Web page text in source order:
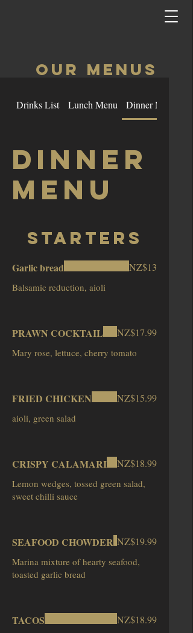
OUR MenuS
Drinks List Lunch Menu Dinner Menu
Dinner
Menu
Starters
Garlic bread NZ$13
PRAWN COCKTAIL
Mary rose, lettuce, cherry tomato
NZ$17.99
FRIED CHICKEN
aioli, green salad
NZ$15.99
CRISPY CALAMARI
Lemon wedges, tossed green salad,
sweet chilli sauce
NZ$18.99
SEAFOOD CHOWDER
Marina mixture of hearty seafood,
toasted garlic bread
NZ$19.99
TACOS NZ$18.99